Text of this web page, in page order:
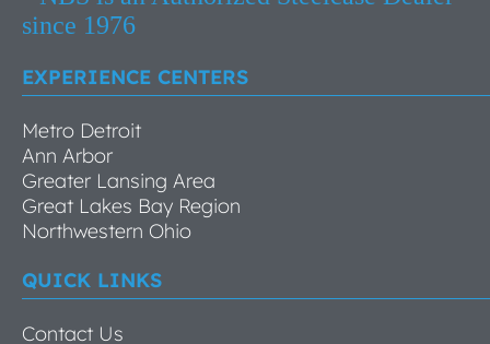
EXPERIENCE CENTERS
Metro Detroit
Ann Arbor
Greater Lansing Area
Great Lakes Bay Region
Northwestern Ohio
QUICK LINKS
Contact Us